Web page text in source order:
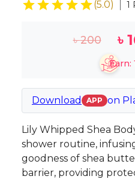
(5.0) 1
৳200 ৳
Earn:
Download APP on
Lily Whipped Shea
shower routine,
goodness of shea
barrier, providing